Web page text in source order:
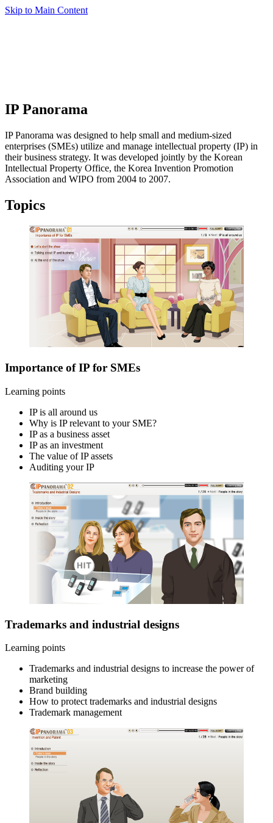
Skip to Main Content
IP Panorama
IP Panorama was designed to help small and medium-sized
enterprises (SMEs) utilize and manage intellectual property (IP) in
their business strategy. It was developed jointly by the Korean
Intellectual Property Office, the Korea Invention Promotion
Association and WIPO from 2004 to 2007.
Topics
Importance of IP for SMEs
Learning points
IP is all around us
Why is IP relevant to your SME?
IP as a business asset
IP as an investment
The value of IP assets
Auditing your IP
Trademarks and industrial designs
Learning points
Trademarks and industrial designs to increase the power of
marketing
Brand building
How to protect trademarks and industrial designs
Trademark management